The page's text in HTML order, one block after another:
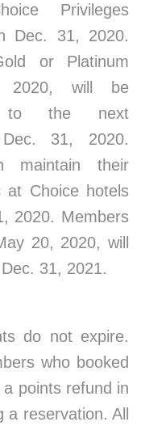
Privileges
Dec. 31, 2020.
or Platinum
will be
to the next
31, 2020.
maintain their
at Choice hotels
2020. Members
20, 2020, will
31, 2021.
do not expire.
who booked
points refund in
reservation. All